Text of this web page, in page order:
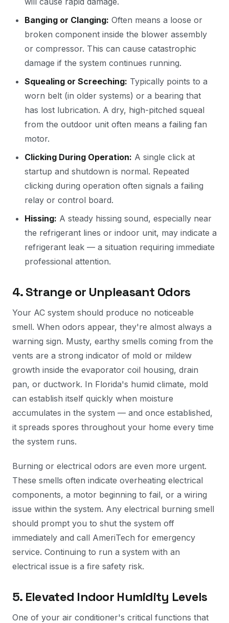
Banging or Clanging: Often means a loose or
broken component inside the blower assembly
or compressor. This can cause catastrophic
damage if the system continues running.
Squealing or Screeching: Typically points to a
worn belt (in older systems) or a bearing that
has lost lubrication. A dry, high-pitched squeal
from the outdoor unit often means a failing fan
motor.
Clicking During Operation: A single click at
startup and shutdown is normal. Repeated
clicking during operation often signals a failing
relay or control board.
Hissing: A steady hissing sound, especially near
the refrigerant lines or indoor unit, may indicate a
refrigerant leak — a situation requiring immediate
professional attention.
4. Strange or Unpleasant Odors
Your AC system should produce no noticeable
smell. When odors appear, they're almost always a
warning sign. Musty, earthy smells coming from the
vents are a strong indicator of mold or mildew
growth inside the evaporator coil housing, drain
pan, or ductwork. In Florida's humid climate, mold
can establish itself quickly when moisture
accumulates in the system — and once established,
it spreads spores throughout your home every time
the system runs.
Burning or electrical odors are even more urgent.
These smells often indicate overheating electrical
components, a motor beginning to fail, or a wiring
issue within the system. Any electrical burning smell
should prompt you to shut the system off
immediately and call AmeriTech for emergency
service. Continuing to run a system with an
electrical issue is a fire safety risk.
5. Elevated Indoor Humidity Levels
One of your air conditioner's critical functions that